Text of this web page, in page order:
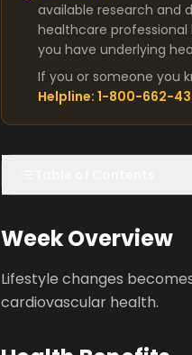
available research and
healthcare
you have underlying
If you or someone you
Helpline: 1-800-662-
Week Overview
Lifestyle changes
cardiovascular health.